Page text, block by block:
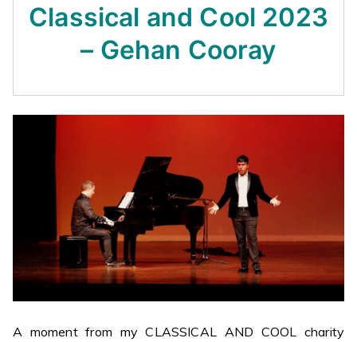
Classical and Cool 2023
– Gehan Cooray
A moment from my CLASSICAL AND COOL charity